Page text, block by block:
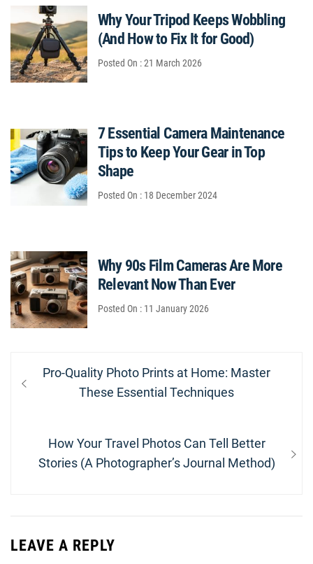
Why Your Tripod Keeps Wobbling
(And How to Fix It for Good)
Posted On : 21 March 2026
7 Essential Camera Maintenance
Tips to Keep Your Gear in Top
Shape
Posted On : 18 December 2024
Why 90s Film Cameras Are More
Relevant Now Than Ever
Posted On : 11 January 2026
Post
navigation
Previous
Pro-Quality Photo Prints at Home: Master
These Essential Techniques
Next
post:
How Your Travel Photos Can Tell Better
Stories (A Photographer’s Journal Method)
LEAVE A REPLY